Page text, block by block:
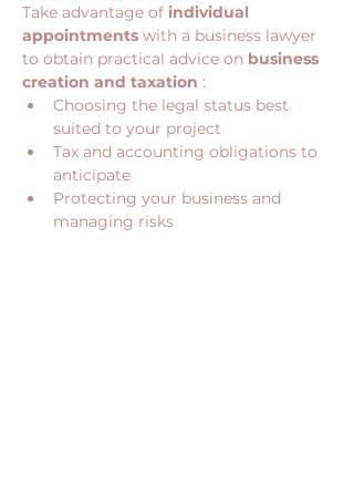
Take advantage of individual
appointments with a business lawyer
to obtain practical advice on business
creation and taxation :
Choosing the legal status best
suited to your project
Tax and accounting obligations to
anticipate
Protecting your business and
managing risks